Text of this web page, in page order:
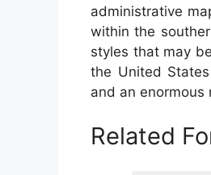
administrative
within the
styles that may
the United
and an enormous
Related